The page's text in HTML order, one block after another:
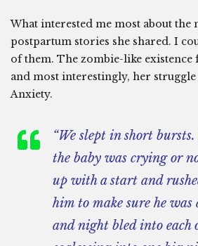
What interested me most about the
postpartum stories she shared. I
of them. The zombie-like existence
and most interestingly, her
Anxiety.
“We slept in short
the baby was crying or
up with a start and
him to make sure he
and night bled into each